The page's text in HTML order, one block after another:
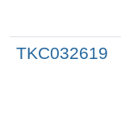
TKC032619